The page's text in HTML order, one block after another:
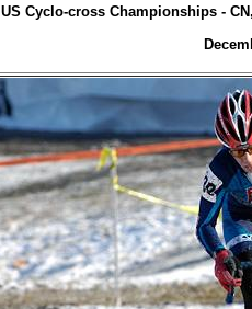
US Cyclo-cross Championships -